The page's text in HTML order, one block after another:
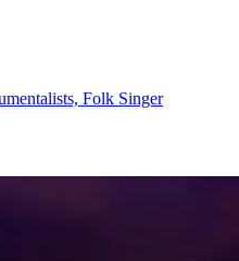
Folk Singer